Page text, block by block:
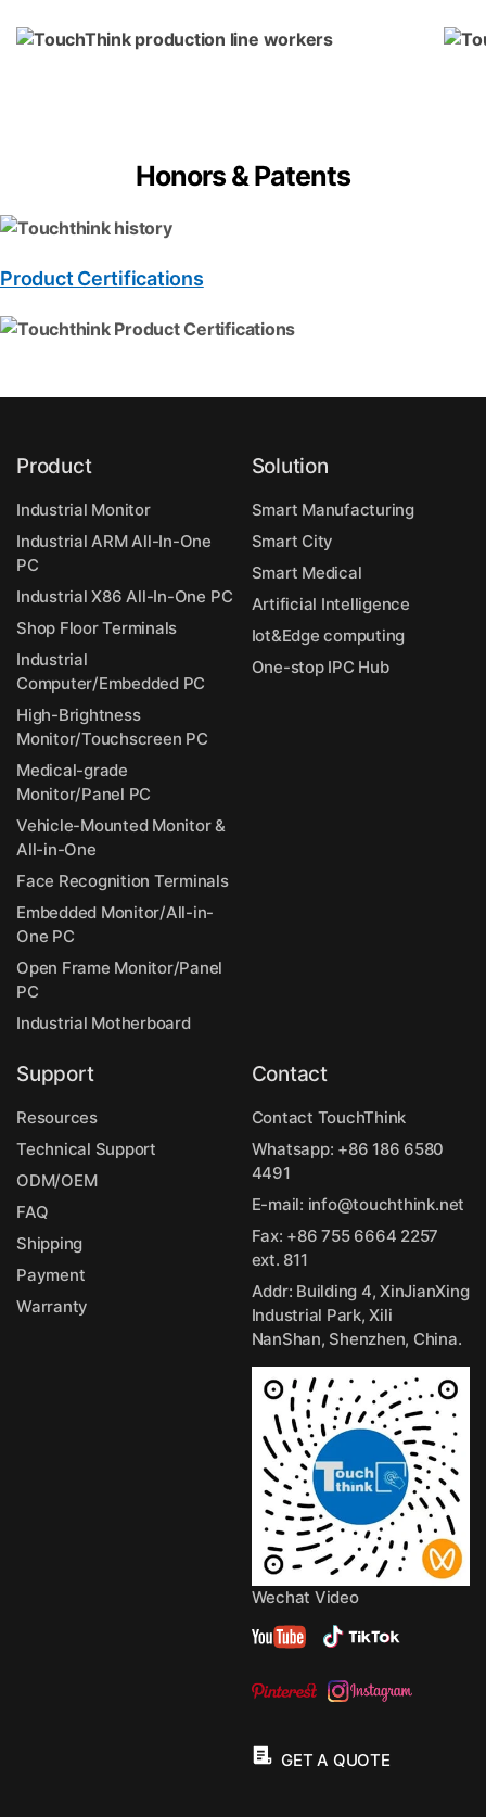
Honors & Patents
Product Certifications
Product
Industrial Monitor
Industrial ARM All-In-One
PC
Industrial X86 All-In-One PC
Shop Floor Terminals
Industrial
Computer/Embedded PC
High-Brightness
Monitor/Touchscreen PC
Medical-grade
Monitor/Panel PC
Vehicle-Mounted Monitor &
All-in-One
Face Recognition Terminals
Embedded Monitor/All-in-
One PC
Open Frame Monitor/Panel
PC
Industrial Motherboard
Solution
Smart Manufacturing
Smart City
Smart Medical
Artificial Intelligence
Iot&Edge computing
One-stop IPC Hub
Support
Resources
Technical Support
ODM/OEM
FAQ
Shipping
Payment
Warranty
Contact
Contact TouchThink
Whatsapp: +86 186 6580
4491
E-mail: info@touchthink.net
Fax: +86 755 6664 2257
ext. 811
Addr: Building 4, XinJianXing
Industrial Park, Xili
NanShan, Shenzhen, China.
Wechat Video
GET A QUOTE